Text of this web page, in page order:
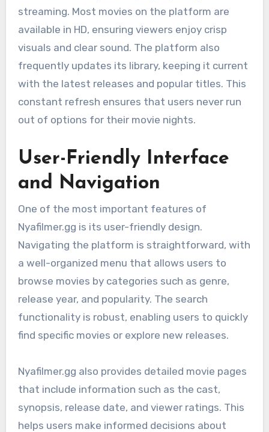
streaming. Most movies on the platform are
available in HD, ensuring viewers enjoy crisp
visuals and clear sound. The platform also
frequently updates its library, keeping it current
with the latest releases and popular titles. This
constant refresh ensures that users never run
out of options for their movie nights.
User-Friendly Interface
and Navigation
One of the most important features of
Nyafilmer.gg is its user-friendly design.
Navigating the platform is straightforward, with
a well-organized menu that allows users to
browse movies by categories such as genre,
release year, and popularity. The search
functionality is robust, enabling users to quickly
find specific movies or explore new releases.
Nyafilmer.gg also provides detailed movie pages
that include information such as the cast,
synopsis, release date, and viewer ratings. This
helps users make informed decisions about